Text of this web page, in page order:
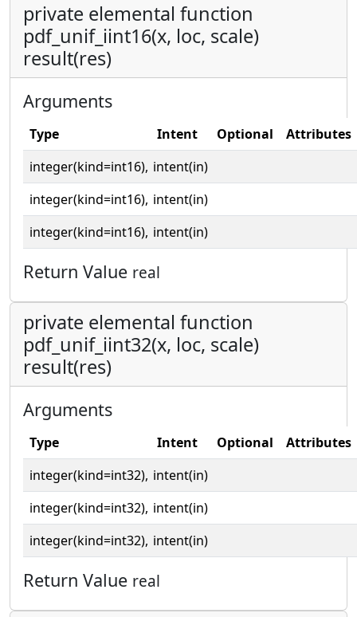
private elemental function
pdf_unif_iint16(x, loc, scale)
result(res)
Arguments
Type Intent Optional
Attributes
integer(kind=int16), intent(in)
integer(kind=int16), intent(in)
integer(kind=int16), intent(in)
Return Value real
private elemental function
pdf_unif_iint32(x, loc, scale)
result(res)
Arguments
Type Intent Optional
Attributes
integer(kind=int32), intent(in)
integer(kind=int32), intent(in)
integer(kind=int32), intent(in)
Return Value real